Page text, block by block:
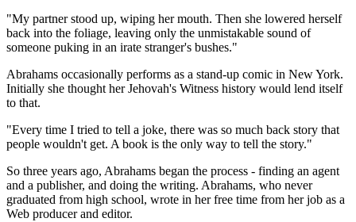
"My partner stood up, wiping her mouth. Then she lowered herself
back into the foliage, leaving only the unmistakable sound of
someone puking in an irate stranger's bushes."
Abrahams occasionally performs as a stand-up comic in New York.
Initially she thought her Jehovah's Witness history would lend itself
to that.
"Every time I tried to tell a joke, there was so much back story that
people wouldn't get. A book is the only way to tell the story."
So three years ago, Abrahams began the process - finding an agent
and a publisher, and doing the writing. Abrahams, who never
graduated from high school, wrote in her free time from her job as a
Web producer and editor.